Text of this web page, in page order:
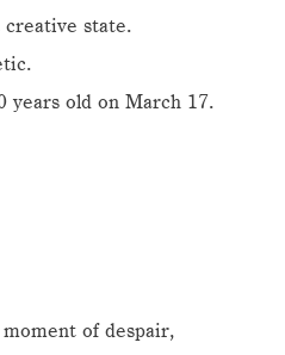
creative state.
years old on March 17.
of despair,